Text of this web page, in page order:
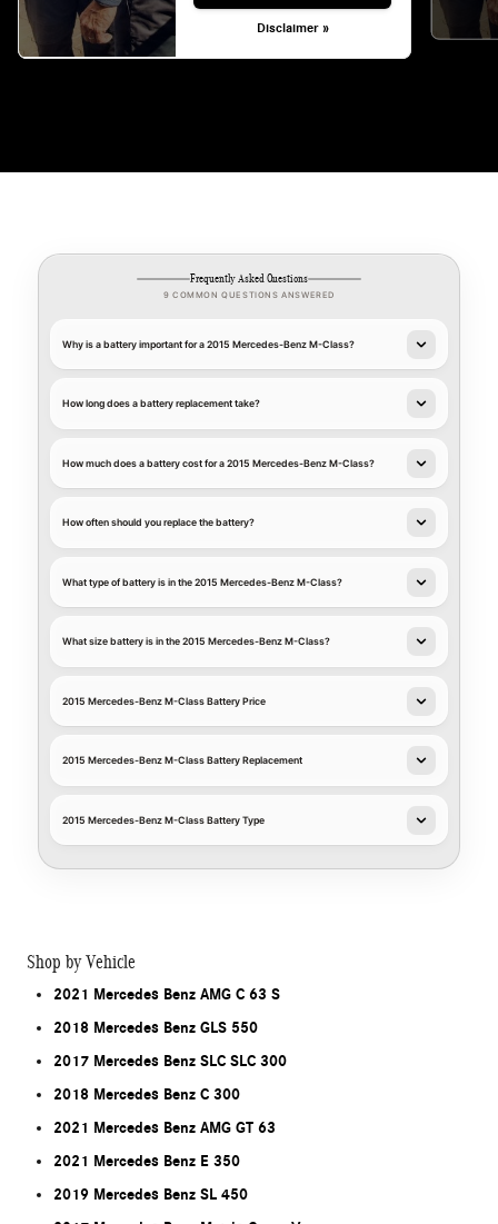
Disclaimer »
Frequently Asked Questions
9 COMMON QUESTIONS ANSWERED
Why is a battery important for a 2015 Mercedes-Benz M-Class?
How long does a battery replacement take?
How much does a battery cost for a 2015 Mercedes-Benz M-Class?
How often should you replace the battery?
What type of battery is in the 2015 Mercedes-Benz M-Class?
What size battery is in the 2015 Mercedes-Benz M-Class?
2015 Mercedes-Benz M-Class Battery Price
2015 Mercedes-Benz M-Class Battery Replacement
2015 Mercedes-Benz M-Class Battery Type
Shop by Vehicle
2021 Mercedes Benz AMG C 63 S
2018 Mercedes Benz GLS 550
2017 Mercedes Benz SLC SLC 300
2018 Mercedes Benz C 300
2021 Mercedes Benz AMG GT 63
2021 Mercedes Benz E 350
2019 Mercedes Benz SL 450